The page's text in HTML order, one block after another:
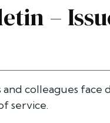
–
colleagues face
service.